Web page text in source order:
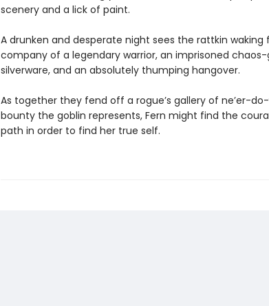
scenery and a lick of paint.
A drunken and desperate night sees the rattkin
company of a legendary warrior, an imprisoned
silverware, and an absolutely thumping hangover.
As together they fend off a rogue’s gallery of ne’er-
bounty the goblin represents, Fern might find the
path in order to find her true self.